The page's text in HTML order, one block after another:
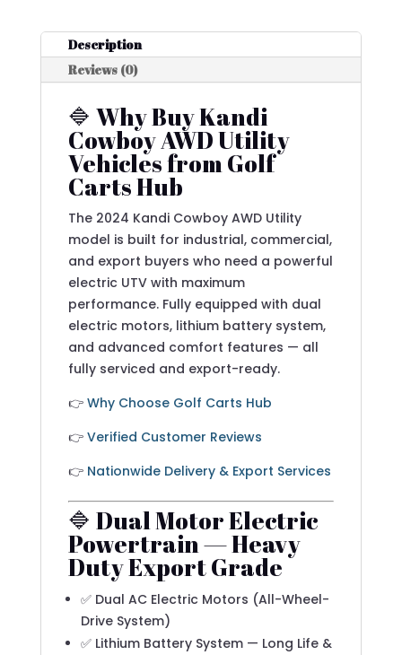
Description
Reviews (0)
🔷 Why Buy Kandi
Cowboy AWD Utility
Vehicles from Golf
Carts Hub
The 2024 Kandi Cowboy AWD Utility
model is built for industrial, commercial,
and export buyers who need a powerful
electric UTV with maximum
performance. Fully equipped with dual
electric motors, lithium battery system,
and advanced comfort features — all
fully serviced and export-ready.
👉 Why Choose Golf Carts Hub
👉 Verified Customer Reviews
👉 Nationwide Delivery & Export Services
🔷 Dual Motor Electric
Powertrain — Heavy
Duty Export Grade
✅ Dual AC Electric Motors (All-Wheel-
Drive System)
✅ Lithium Battery System — Long Life &